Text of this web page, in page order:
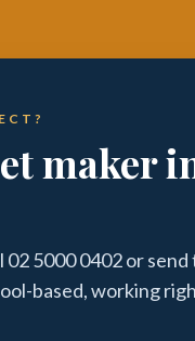
maker
5000 0402 or
based, working